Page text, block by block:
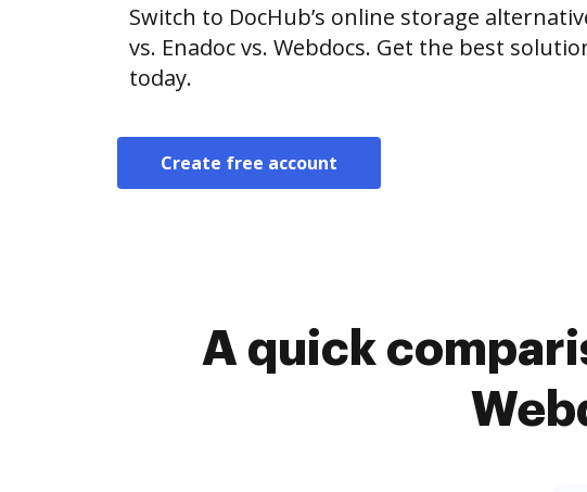
Switch to DocHub’s online storage
vs. Enadoc vs. Webdocs. Get the best
today.
Create free account
A quick